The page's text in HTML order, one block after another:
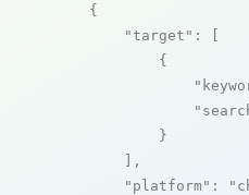
    {
"target" : [
            {
            }
        ],
"platform" :